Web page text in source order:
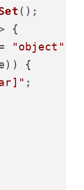
();
{
"object"
{
;